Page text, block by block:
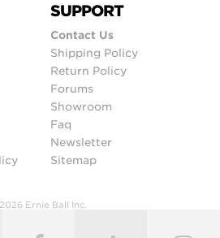
SUPPORT
Contact Us
Shipping Policy
Return Policy
Forums
Showroom
Faq
Newsletter
Sitemap
Ernie Ball Inc.